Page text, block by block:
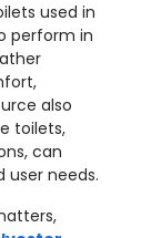
used in
perform in
also
toilets,
can
needs.